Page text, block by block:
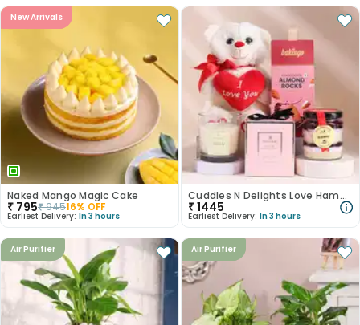
New Arrivals
Naked Mango Magic Cake
₹ 795₹94516% OFF
Earliest Delivery: In 3 hours
Cuddles N Delights Love Hamper
₹1445
Earliest Delivery: In 3 hours
Air Purifier Air Purifier